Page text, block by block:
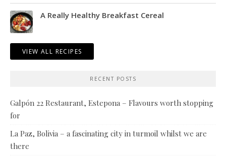
A Really Healthy Breakfast Cereal
VIEW ALL RECIPES
RECENT POSTS
Galpón 22 Restaurant, Estepona – Flavours worth stopping
for
La Paz, Bolivia – a fascinating city in turmoil whilst we are
there